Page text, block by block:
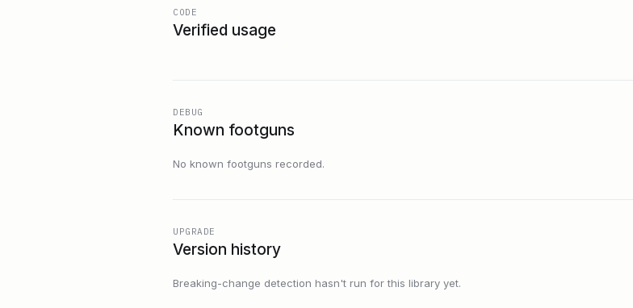
CODE
Verified usage
DEBUG
Known footguns
No known footguns recorded.
UPGRADE
Version history
Breaking-change detection hasn't run for this library yet.